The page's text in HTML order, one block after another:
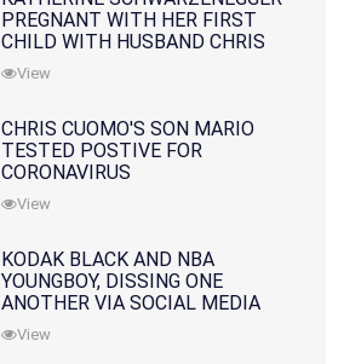
PREGNANT WITH HER FIRST
CHILD WITH HUSBAND CHRIS
PRATT
View
CHRIS CUOMO'S SON MARIO
TESTED POSTIVE FOR
CORONAVIRUS
View
KODAK BLACK AND NBA
YOUNGBOY, DISSING ONE
ANOTHER VIA SOCIAL MEDIA
View